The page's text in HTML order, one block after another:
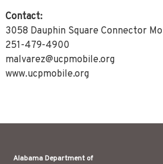
Contact:
3058 Dauphin Square Connector
251-479-4900
malvarez@ucpmobile.org
www.ucpmobile.org
Alabama Department of